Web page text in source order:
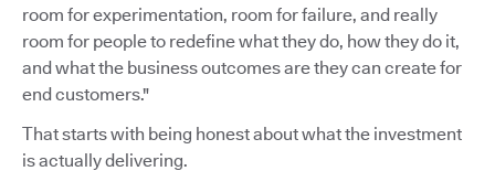
room for experimentation, room for failure, and really
room for people to redefine what they do, how they do it,
and what the business outcomes are they can create for
end customers."
That starts with being honest about what the investment
is actually delivering.